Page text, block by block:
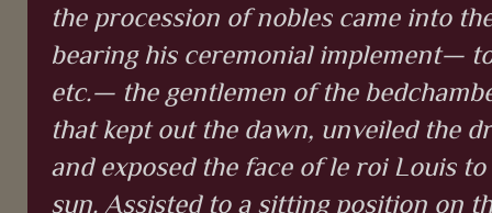
the procession of nobles came into
bearing his ceremonial implement—
etc.— the gentlemen of the
that kept out the dawn, unveiled the
and exposed the face of le roi Louis
sun. Assisted to a sitting position on